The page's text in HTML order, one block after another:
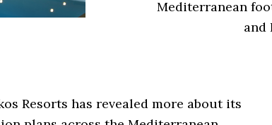
Mediterranean
and
Resorts has revealed more about its